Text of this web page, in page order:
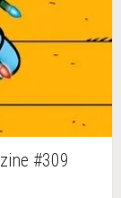
#309